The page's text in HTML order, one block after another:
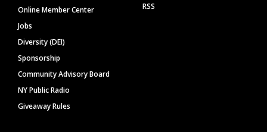
Online Member Center
Jobs
Diversity (DEI)
Sponsorship
Community Advisory Board
NY Public Radio
Giveaway Rules
RSS